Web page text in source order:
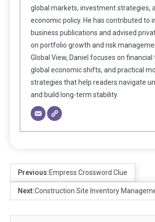
global markets, investment strategies,
economic policy. He has contributed to
business publications and advised
on portfolio growth and risk
Global View, Daniel focuses on financial
global economic shifts, and practical
strategies that help readers navigate
and build long-term stability.
Previous:Empress Crossword Clue
Next:Construction Site Inventory